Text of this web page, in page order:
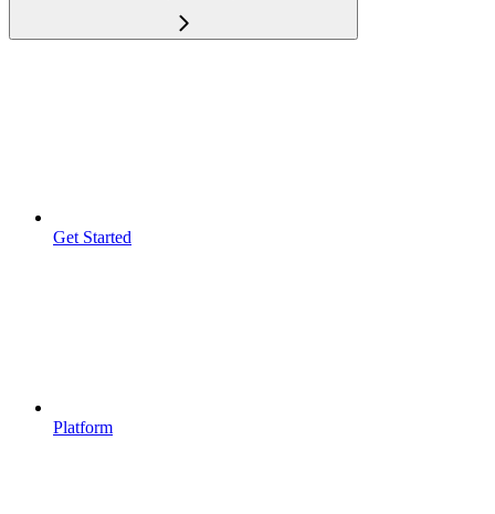
Get Started
Platform